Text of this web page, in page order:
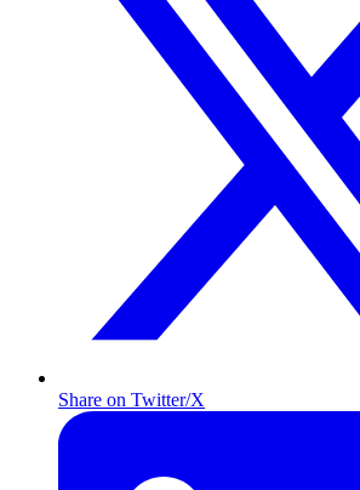
Share on Twitter/X